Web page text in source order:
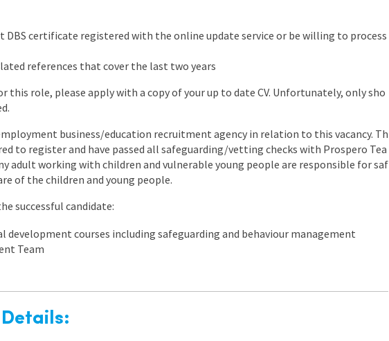
DBS certificate registered with the online update service or be willing to process
references that cover the last two years
this role, please apply with a copy of your up to date CV. Unfortunately, only sho
business/education recruitment agency in relation to this vacancy. Th
to register and have passed all safeguarding/vetting checks with Prospero Tea
adult working with children and vulnerable young people are responsible for saf
of the children and young people.
successful candidate:
development courses including safeguarding and behaviour management
Team